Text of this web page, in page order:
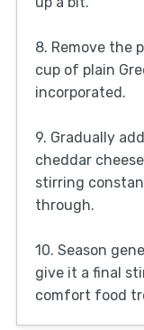
8. Remove the
cup of plain
incorporated.
9. Gradually
cheddar
stirring
through.
10. Season
give it a final
comfort food